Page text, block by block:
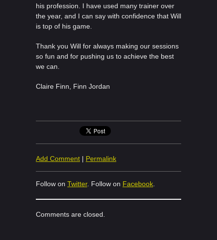
his profession. I have used many trainer over
the year, and I can say with confidence that Will
is top of his game.
Thank you Will for always making our sessions
so fun and for pushing us to achieve the best
we can.
Claire Finn, Finn Jordan
Add Comment | Permalink
Follow on Twitter. Follow on Facebook
Comments are closed.